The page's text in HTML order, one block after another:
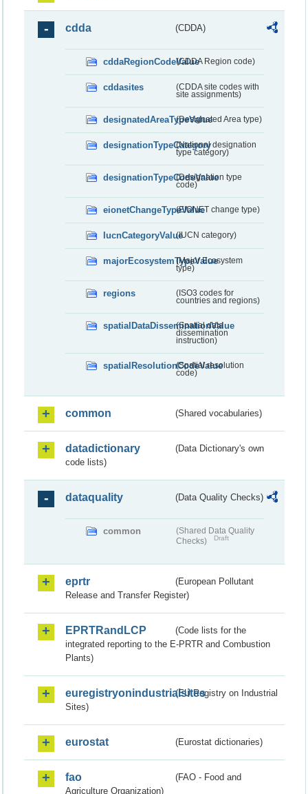
cdda (CDDA)
cddaRegionCodeValue(CDDA Region code)
cddasites
(CDDA site codes with
site assignments)
designatedAreaTypeValue(Designated Area type)
designationTypeCategory(National designation
type category)
designationTypeCodeValue
(Designation type
code)
eionetChangeTypeValue(EIONET change type)
IucnCategoryValue(IUCN category)
majorEcosystemTypeValue
(Major Ecosystem
type)
regions
(ISO3 codes for
countries and regions)
spatialDataDisseminationValue
(Spatial data
dissemination
instruction)
spatialResolutionCodeValue
(Spatial resolution
code)
common (Shared vocabularies)
datadictionary
(Data Dictionary's own
code lists)
dataquality (Data Quality Checks)
common
(Shared Data Quality
Checks)
Draft
eprtr
(European Pollutant
Release and Transfer Register)
EPRTRandLCP
(Code lists for the
integrated reporting to the E-PRTR and Combustion
Plants)
euregistryonindustrialsites(EU Registry on Industrial
Sites)
eurostat (Eurostat dictionaries)
fao
(FAO - Food and
Agriculture Organization)